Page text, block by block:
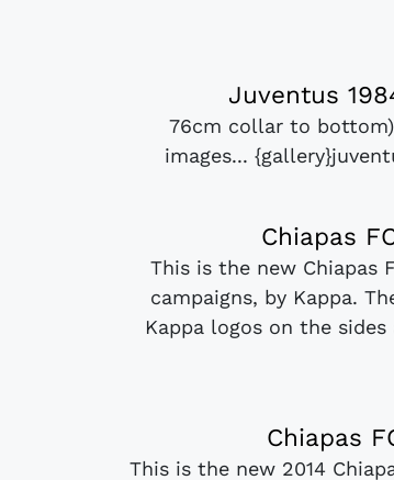
Juventus
76cm collar to
images...
Chiapas
This is the new Chiapas
campaigns, by Kappa.
Kappa logos on the
Chiapas
This is the new 2014